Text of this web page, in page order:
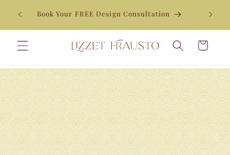
content
Enjoy 10% off your first order when you join our
newsletter*
Cart